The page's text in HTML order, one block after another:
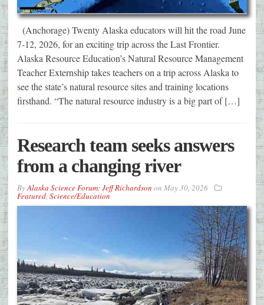
(Anchorage) Twenty Alaska educators will hit the road June
7-12, 2026, for an exciting trip across the Last Frontier.
Alaska Resource Education’s Natural Resource Management
Teacher Externship takes teachers on a trip across Alaska to
see the state’s natural resource sites and training locations
firsthand. “The natural resource industry is a big part of […]
Research team seeks answers
from a changing river
ByAlaska Science Forum: Jeff Richardson on May 30, 2026
Featured, Science/Education